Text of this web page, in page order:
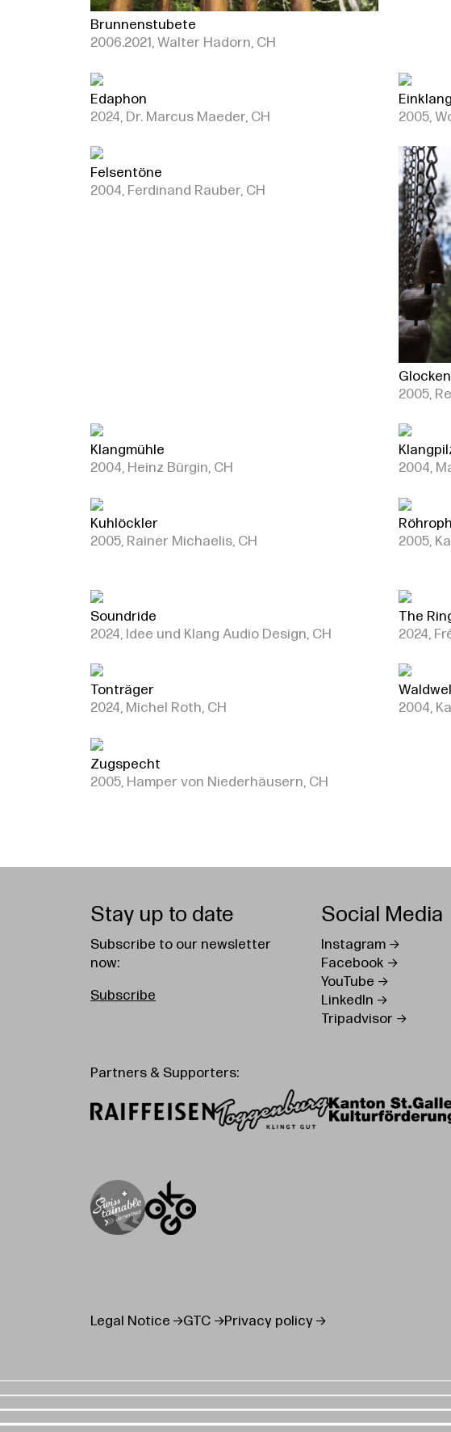
Brunnenstubete
2006.2021, Walter Hadorn, CH
Edaphon
2024, Dr. Marcus Maeder, CH
2005,
Felsentöne
2004, Ferdinand Rauber, CH
2005,
Klangmühle
2004, Heinz Bürgin, CH
2004,
Kuhlöckler
2005, Rainer Michaelis, CH
2005,
Soundride
2024, Idee und Klang Audio Design, CH
The
2024,
Tonträger
2024, Michel Roth, CH
2004,
Zugspecht
2005, Hamper von Niederhäusern, CH
Stay up to date
Subscribe to our newsletter
now:
Subscribe
Social Media
Instagram
Facebook
YouTube
LinkedIn
Tripadvisor
Partners & Supporters:
Legal Notice GTC Privacy policy